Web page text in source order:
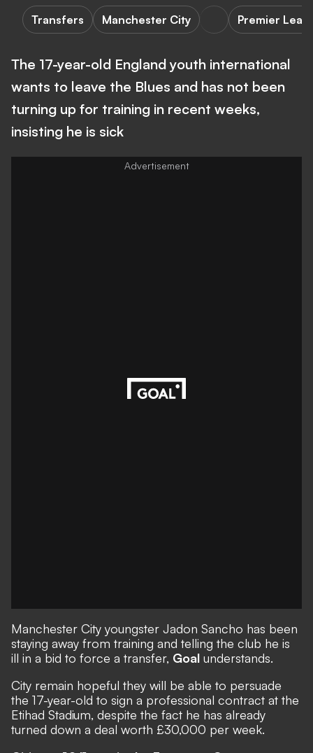
Transfers Manchester City Premier
The 17-year-old England youth international
wants to leave the Blues and has not been
turning up for training in recent weeks,
insisting he is sick
Manchester City youngster Jadon Sancho has been
staying away from training and telling the club he is
ill in a bid to force a transfer, Goal understands.
City remain hopeful they will be able to persuade
the 17-year-old to sign a professional contract at the
Etihad Stadium, despite the fact he has already
turned down a deal worth £30,000 per week.